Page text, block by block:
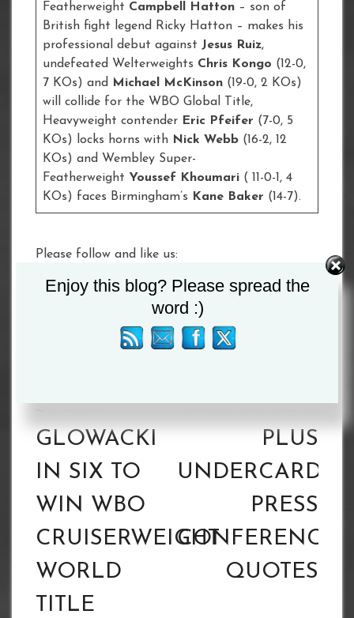
Featherweight Campbell Hatton – son of
British fight legend Ricky Hatton – makes his
professional debut against Jesus Ruiz,
undefeated Welterweights Chris Kongo (12-0,
7 KOs) and
Michael McKinson (19-0, 2 KOs)
will collide for the WBO Global Title,
Heavyweight contender Eric Pfeifer (7-0, 5
KOs) locks horns with Nick Webb (16-2, 12
KOs) and Wembley Super-
Featherweight Youssef Khoumari ( 11-0-1, 4
KOs) faces Birmingham’s
Kane Baker (14-7).
Please follow and like us:
Tagged :Alexander Povetkin/Dillian Whyte
STOPS
GLOWACKI
IN SIX TO
WIN WBO
CRUISERWEIGHT
WORLD
TITLE
VS. WHYTE II
PLUS
UNDERCARD
PRESS
CONFERENCE
QUOTES
Enjoy this blog? Please spread the
word :)